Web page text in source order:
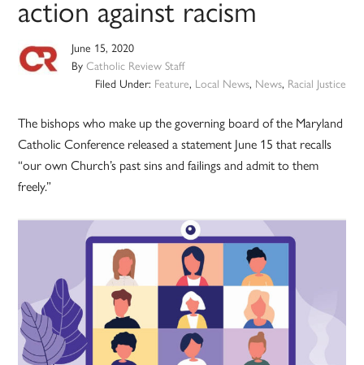
action against racism
June 15, 2020
ByCatholic Review Staff
Filed Under: Feature, Local News, News, Racial Justice
The bishops who make up the governing board of the Maryland
Catholic Conference released a statement June 15 that recalls
“our own Church’s past sins and failings and admit to them
freely.”